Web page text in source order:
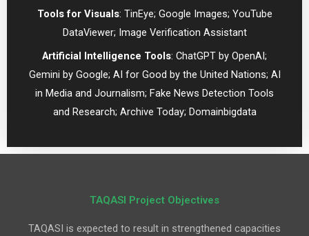
Tools for Visuals: TinEye; Google Images; YouTube
DataViewer; Image Verification Assistant
Artificial Intelligence Tools: ChatGPT by OpenAI;
Gemini by Google; AI for Good by the United Nations; AI
in Media and Journalism; Fake News Detection Tools
and Research; Archive Today; Domainbigdata
TAQASI Project Objectives
TAQASI is expected to result in strengthened capacities